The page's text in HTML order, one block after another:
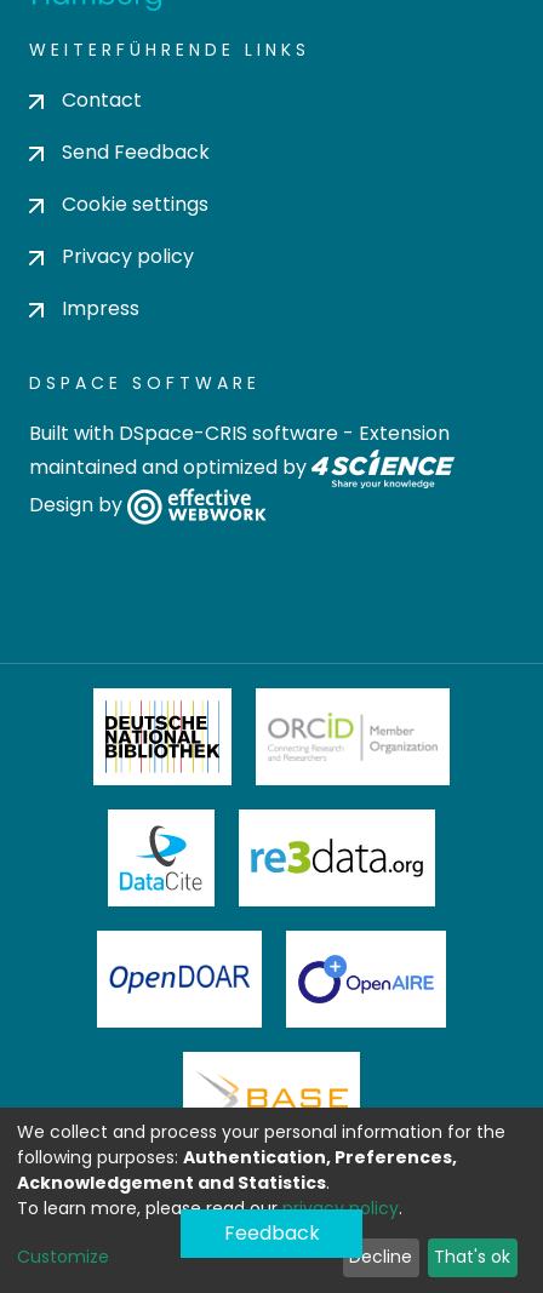
WEITERFÜHRENDE LINKS
Contact
Send Feedback
Cookie settings
Privacy policy
Impress
DSPACE SOFTWARE
Built with DSpace-CRIS software - Extension
maintained and optimized by
Design by
Feedback
We collect and process your personal information for the
following purposes: Authentication, Preferences,
Acknowledgement and Statistics.
To learn more, please read ourprivacy policy.
Customize Decline That's ok